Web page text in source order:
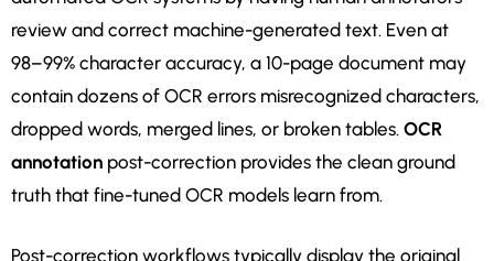
review and correct machine-generated text. Even at
98–99% character accuracy, a 10-page document may
contain dozens of OCR errors misrecognized characters,
dropped words, merged lines, or broken tables. OCR
annotation post-correction provides the clean ground
truth that fine-tuned OCR models learn from.
Post-correction workflows typically display the original